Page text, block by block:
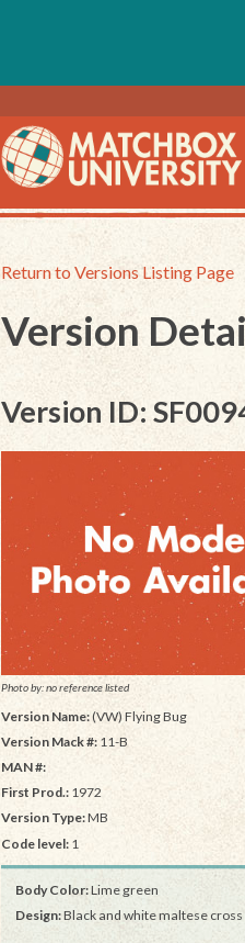
Return to Versions Listing Page
Version
Version ID:
Photo by: no reference listed
Version Name:(VW) Flying Bug
Version Mack #: 11-B
MAN #:
First Prod.: 1972
Version Type:MB
Code level: 1
Body Color:Lime green
Design:Black and white maltese cross